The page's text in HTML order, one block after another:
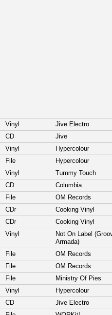
Vinyl Jive Electro
CD Jive
Vinyl Hypercolour
File Hypercolour
Vinyl Tummy Touch
CD Columbia
File OM Records
CDr Cooking Vinyl
CDr Cooking Vinyl
Vinyl
Not On Label
Armada)
File OM Records
File OM Records
File Ministry Of Pies
Vinyl Hypercolour
CD Jive Electro